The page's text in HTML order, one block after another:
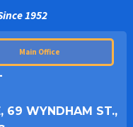
1952
Main Office
69 WYNDHAM ST.,